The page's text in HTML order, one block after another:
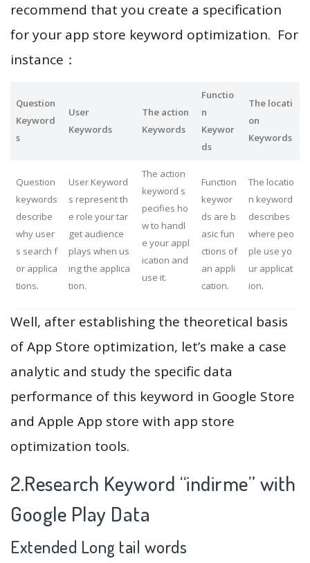
recommend that you create a specification
for your app store keyword optimization. For
instance：
Question
Keyword
s
User
Keywords
The action
Keywords
Functio
n
Keywor
ds
The locati
on
Keywords
Question
keywords
describe
why user
s search f
or applica
tions.
User Keyword
s represent th
e role your tar
get audience
plays when us
ing the applica
tion.
The action
keyword s
pecifies ho
w to handl
e your appl
ication and
use it.
Function
keywor
ds are b
asic fun
ctions of
an appli
cation.
The locatio
n keyword
describes
where peo
ple use yo
ur applicat
ion.
Well, after establishing the theoretical basis
of App Store optimization, let’s make a case
analytic and study the specific data
performance of this keyword in Google Store
and Apple App store with app store
optimization tools.
2.Research Keyword “indirme” with
Google Play Data
Extended Long tail words